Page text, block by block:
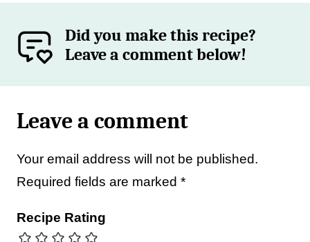
Did you make this recipe?
Leave a comment below!
Leave a comment
Your email address will not be published.
Required fields are marked *
Recipe Rating